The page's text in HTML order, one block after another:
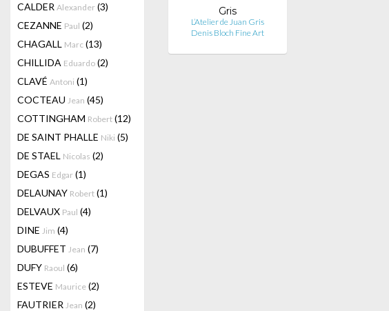
CALDER Alexander (3)
CEZANNE Paul (2)
CHAGALL Marc (13)
CHILLIDA Eduardo (2)
CLAVÉ Antoni (1)
COCTEAU Jean (45)
COTTINGHAM Robert (12)
DE SAINT PHALLE Niki (5)
DE STAEL Nicolas (2)
DEGAS Edgar (1)
DELAUNAY Robert (1)
DELVAUX Paul (4)
DINE Jim (4)
DUBUFFET Jean (7)
DUFY Raoul (6)
ESTEVE Maurice (2)
FAUTRIER Jean (2)
Gris
L’Atelier de Juan Gris
Denis Bloch Fine Art